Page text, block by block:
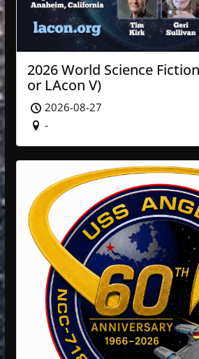
2026 World Science
or LAcon V)
2026-08-27
-